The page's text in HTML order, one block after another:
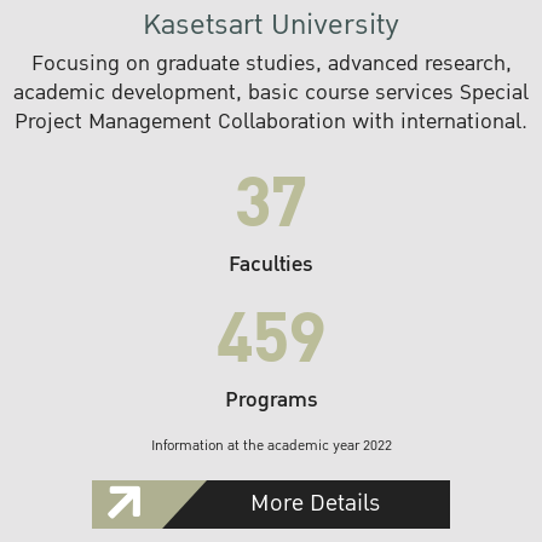
Kasetsart University
Focusing on graduate studies, advanced research,
academic development, basic course services Special
Project Management Collaboration with international.
37
Faculties
459
Programs
Information at the academic year 2022
More Details